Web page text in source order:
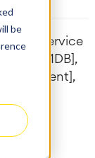
be
[Jira Service
& CMDB],